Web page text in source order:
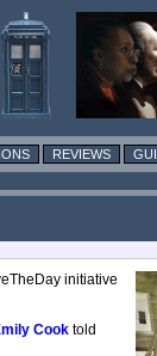
REVIEWS
initiative
Cook told